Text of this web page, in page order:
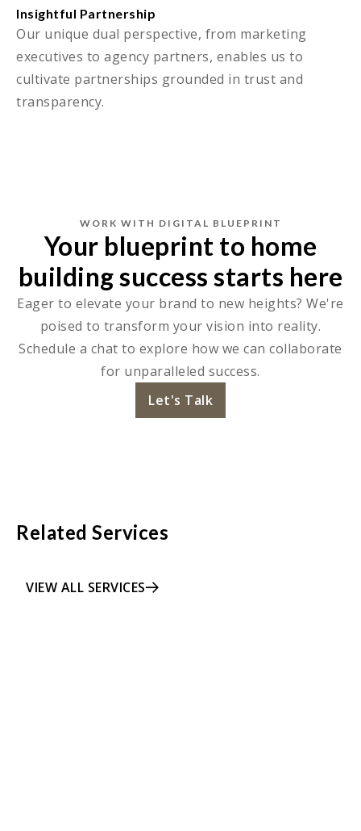
Insightful Partnership
Our unique dual perspective, from marketing
executives to agency partners, enables us to
cultivate partnerships grounded in trust and
transparency.
WORK WITH DIGITAL BLUEPRINT
Your blueprint to home
building success starts here
Eager to elevate your brand to new heights? We're
poised to transform your vision into reality.
Schedule a chat to explore how we can collaborate
for unparalleled success.
Let's Talk
Related Services
VIEW ALL SERVICES